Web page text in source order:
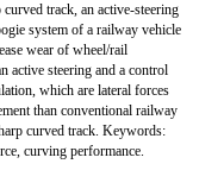
track, an active-steering
system of a railway vehicle
wear of wheel/rail
active steering and a control
which are lateral forces
than conventional railway
curved track. Keywords:
curving performance.